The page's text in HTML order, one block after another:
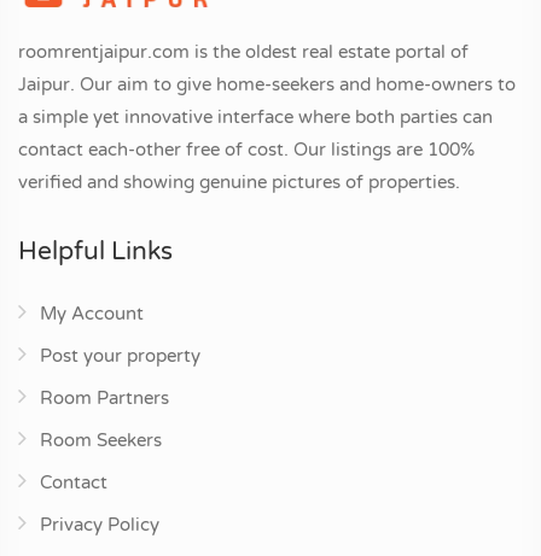
roomrentjaipur.com is the oldest real estate portal of
Jaipur. Our aim to give home-seekers and home-owners to
a simple yet innovative interface where both parties can
contact each-other free of cost. Our listings are 100%
verified and showing genuine pictures of properties.
Helpful Links
My Account
Post your property
Room Partners
Room Seekers
Contact
Privacy Policy